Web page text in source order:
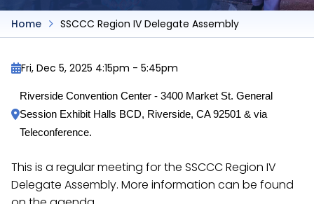
Home SSCCC Region IV Delegate Assembly
Fri, Dec 5, 2025 4:15pm - 5:45pm
Riverside Convention Center - 3400 Market St. General
Session Exhibit Halls BCD, Riverside, CA 92501 & via
Teleconference.
This is a regular meeting for the SSCCC Region IV
Delegate Assembly. More information can be found